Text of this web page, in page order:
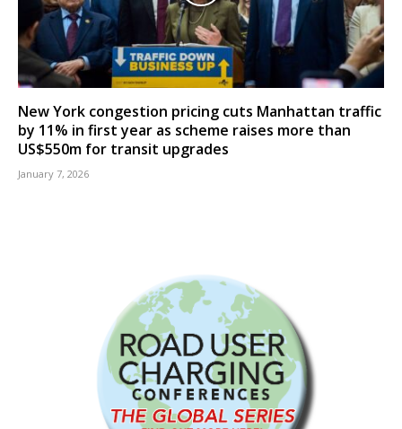
New York congestion pricing cuts Manhattan traffic
by 11% in first year as scheme raises more than
US$550m for transit upgrades
January 7, 2026